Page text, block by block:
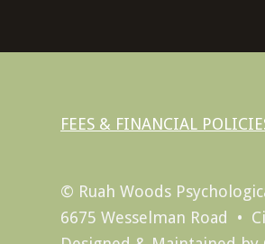
FEES & FINANCIAL
© Ruah Woods
6675 Wesselman Road •